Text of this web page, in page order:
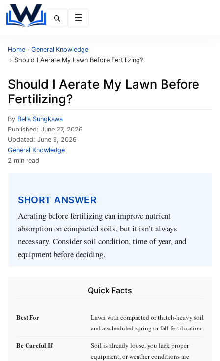
Home › General Knowledge
› Should I Aerate My Lawn Before Fertilizing?
Should I Aerate My Lawn Before
Fertilizing?
By Bella Sungkawa
Published: June 27, 2026
Updated: June 9, 2026
General Knowledge
2 min read
SHORT ANSWER
Aerating before fertilizing can improve nutrient
absorption on compacted soils, but it isn’t always
necessary. Consider soil condition, time of year, and
equipment before deciding.
Quick Facts
Best For
Lawn with compacted or thatch‑heavy soil
and a scheduled spring or fall fertilization
Be Careful If
Soil is already loose, you lack proper
equipment, or weather conditions are